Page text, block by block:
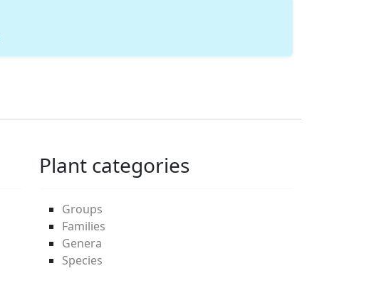
Plant categories
Groups
Families
Genera
Species